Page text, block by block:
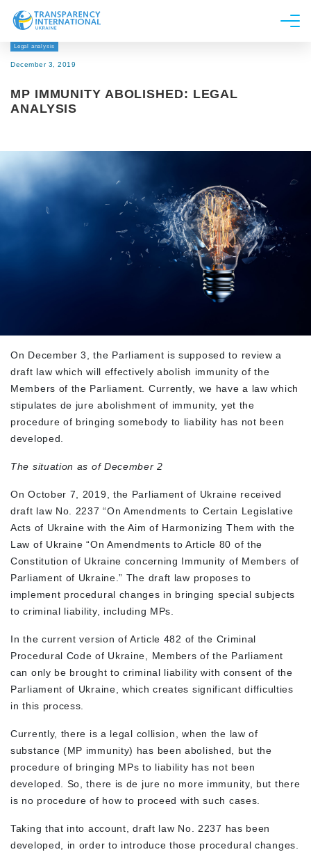
About us
Research
Get Involved
Legal analysis
December 3, 2019
MP IMMUNITY ABOLISHED: LEGAL
ANALYSIS
On December 3, the Parliament is supposed to review a
draft law which will effectively abolish immunity of the
Members of the Parliament. Currently, we have a law which
stipulates de jure abolishment of immunity, yet the
procedure of bringing somebody to liability has not been
developed.
The situation as of December 2
On October 7, 2019, the Parliament of Ukraine received
draft law No. 2237 “On Amendments to Certain Legislative
Acts of Ukraine with the Aim of Harmonizing Them with the
Law of Ukraine “On Amendments to Article 80 of the
Constitution of Ukraine concerning Immunity of Members of
Parliament of Ukraine.” The draft law proposes to
implement procedural changes in bringing special subjects
to criminal liability, including MPs.
In the current version of Article 482 of the Criminal
Procedural Code of Ukraine, Members of the Parliament
can only be brought to criminal liability with consent of the
Parliament of Ukraine, which creates significant difficulties
in this process.
Currently, there is a legal collision, when the law of
substance (MP immunity) has been abolished, but the
procedure of bringing MPs to liability has not been
developed. So, there is de jure no more immunity, but there
is no procedure of how to proceed with such cases.
Taking that into account, draft law No. 2237 has been
developed, in order to introduce those procedural changes.